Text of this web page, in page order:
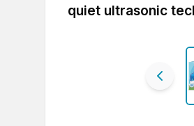
quiet ultrasonic